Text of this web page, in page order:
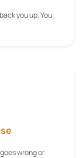
you up. You
wrong or